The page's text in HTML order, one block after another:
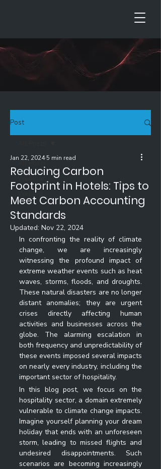
Post
All Posts
Webinar
Weblog
Reducing Carbon
Footprint in Hotels: Tips to
Meet Carbon Accounting
Standards
Jan 22, 2024 5 min read
Updated: Nov 22, 2024
In confronting the reality of climate
change, we are increasingly
witnessing the profound impact of
extreme weather events such as heat
waves, storms, floods, and droughts.
These natural disasters are no longer
distant anomalies; they are urgent
crises directly affecting human
activities and businesses across the
globe. The alarming escalation in
both frequency and unpredictability of
these events imposed several impacts
on nearly every industry, including the
important sector of hospitality.
In this blog post, we focus on the
hospitality sector, a domain extremely
vulnerable to climate change impacts.
Imagine yourself planning your dream
holiday that ends with an unforeseen
storm, leading to missed flights and
undesired disappointments. Such
scenarios are becoming increasingly